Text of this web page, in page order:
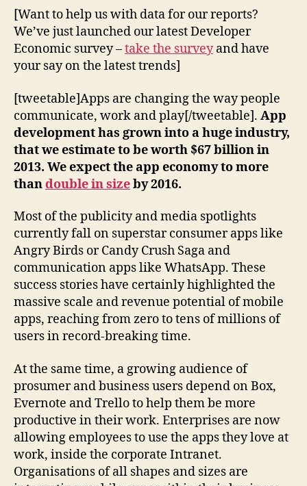
[Want to help us with data for our reports?
We’ve just launched our latest Developer
Economic survey –take the surveyand have
your say on the latest trends]
[tweetable]Apps are changing the way people
communicate, work and play[/tweetable]. App
development has grown into a huge industry,
that we estimate to be worth $67 billion in
2013. We expect the app economy to more
thandouble in sizeby 2016.
Most of the publicity and media spotlights
currently fall on superstar consumer apps like
Angry Birds or Candy Crush Saga and
communication apps like WhatsApp. These
success stories have certainly highlighted the
massive scale and revenue potential of mobile
apps, reaching from zero to tens of millions of
users in record-breaking time.
At the same time, a growing audience of
prosumer and business users depend on Box,
Evernote and Trello to help them be more
productive in their work. Enterprises are now
allowing employees to use the apps they love at
work, inside the corporate Intranet.
Organisations of all shapes and sizes are